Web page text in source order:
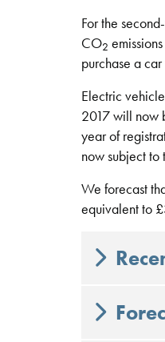
For the
CO2
purchase a
Electric
2017 will now
year of
now subject to
We forecast
equivalent to